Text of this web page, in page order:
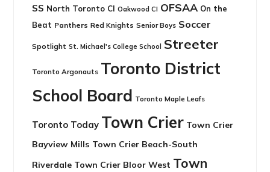
SS North Toronto CI Oakwood CI OFSAA On the
Beat Panthers Red Knights Senior Boys Soccer
Spotlight St. Michael's College School Streeter
Toronto Argonauts Toronto District
School Board Toronto Maple Leafs
Toronto Today Town Crier Town Crier
Bayview Mills Town Crier Beach-South
Riverdale Town Crier Bloor West Town